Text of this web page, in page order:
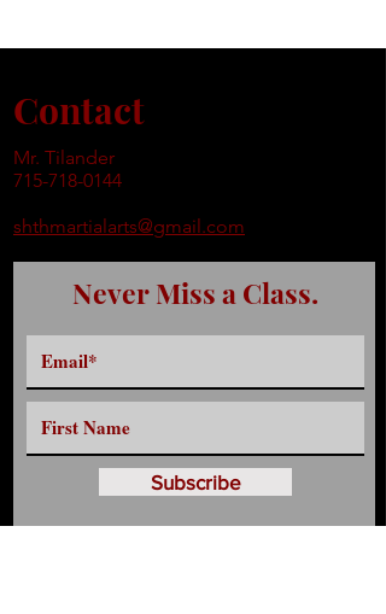
Contact
Mr. Tilander
715-718-0144
shthmartialarts@gmail.com
Never Miss a Class.
Subscribe